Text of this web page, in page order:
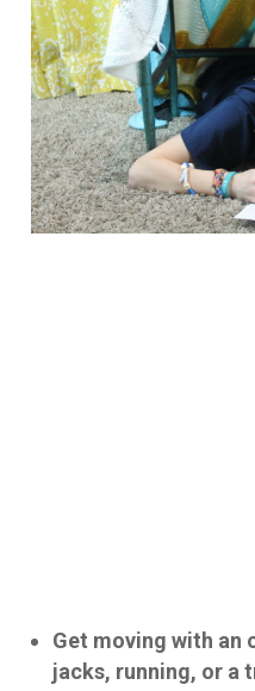
Get moving with an
jacks, running, or a